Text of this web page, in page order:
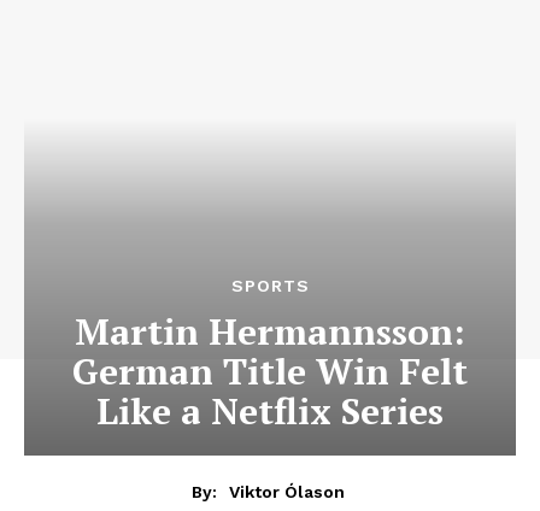
SPORTS
Martin Hermannsson:
German Title Win Felt
Like a Netflix Series
By:
Viktor Ólason